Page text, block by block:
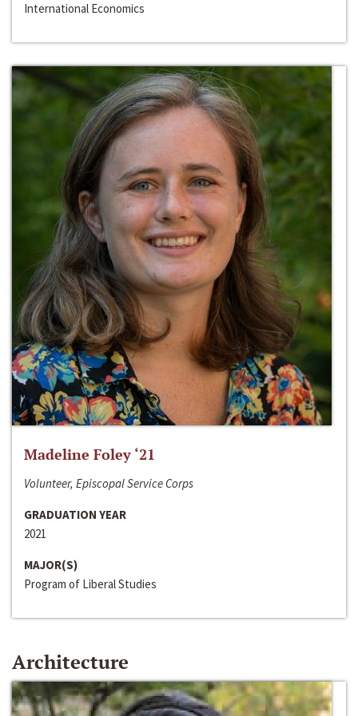
International Economics
Madeline Foley ‘21
Volunteer, Episcopal Service Corps
GRADUATION YEAR
2021
MAJOR(S)
Program of Liberal Studies
Architecture